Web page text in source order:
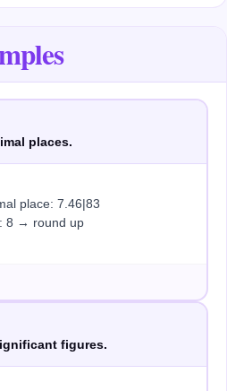
places.
place: 7.46|83
8 → round up
figures.